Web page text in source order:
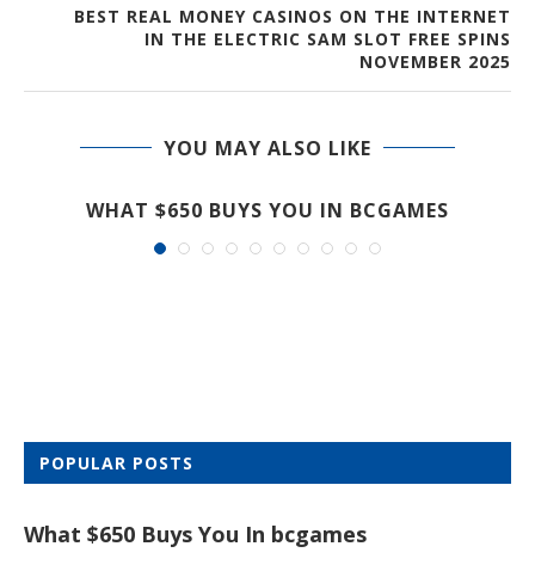
BEST REAL MONEY CASINOS ON THE INTERNET
IN THE ELECTRIC SAM SLOT FREE SPINS
NOVEMBER 2025
YOU MAY ALSO LIKE
WHAT $650 BUYS YOU IN BCGAMES
POPULAR POSTS
What $650 Buys You In bcgames